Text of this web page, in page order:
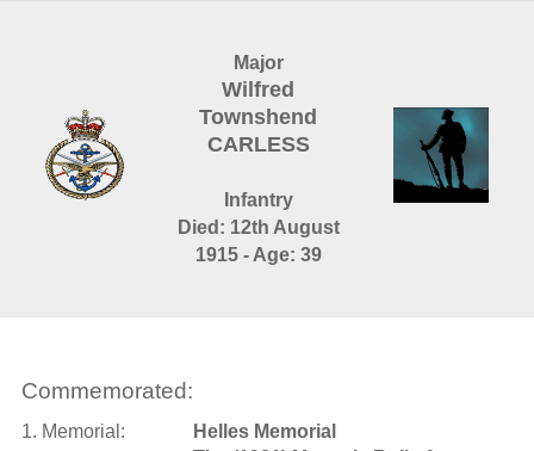
Major
Wilfred
Townshend
CARLESS
Infantry
Died: 12th August
1915 - Age: 39
Commemorated:
1. Memorial:
Helles Memorial